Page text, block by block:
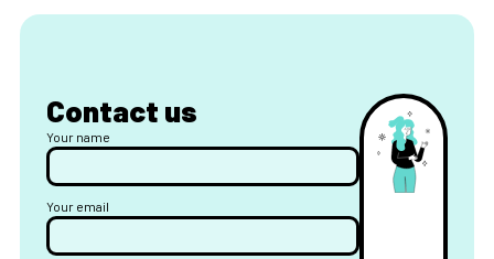
Contact us
Your name
Your email